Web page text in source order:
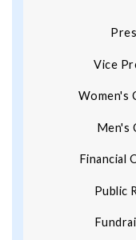
Vice
Women's
Men's
Financial
Public